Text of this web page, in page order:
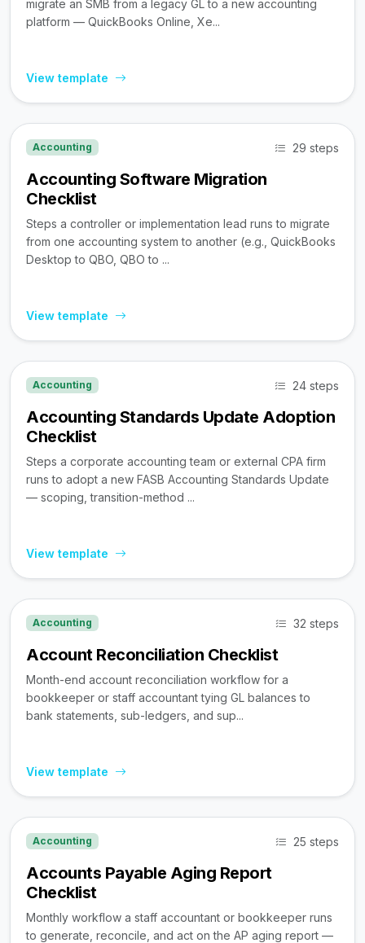
migrate an SMB from a legacy GL to a new accounting
platform — QuickBooks Online, Xe...
View template
Accounting 29 steps
Accounting Software Migration
Checklist
Steps a controller or implementation lead runs to migrate
from one accounting system to another (e.g., QuickBooks
Desktop to QBO, QBO to ...
View template
Accounting 24 steps
Accounting Standards Update Adoption
Checklist
Steps a corporate accounting team or external CPA firm
runs to adopt a new FASB Accounting Standards Update
— scoping, transition-method ...
View template
Accounting 32 steps
Account Reconciliation Checklist
Month-end account reconciliation workflow for a
bookkeeper or staff accountant tying GL balances to
bank statements, sub-ledgers, and sup...
View template
Accounting 25 steps
Accounts Payable Aging Report
Checklist
Monthly workflow a staff accountant or bookkeeper runs
to generate, reconcile, and act on the AP aging report —